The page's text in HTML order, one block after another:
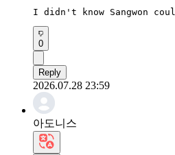
I didn't know Sangwon
0
Reply
2026.07.28 23:59
아도니스